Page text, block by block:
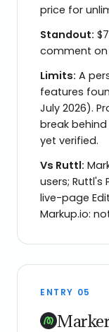
price for
Standout:
comment on
Limits: A
features
July 2026).
break
yet verified.
Vs Ruttl:
users; Ruttl's
live-page
Markup.io:
ENTRY 05